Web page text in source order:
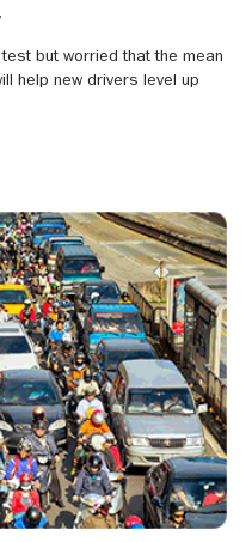
but worried that the mean
help new drivers level up